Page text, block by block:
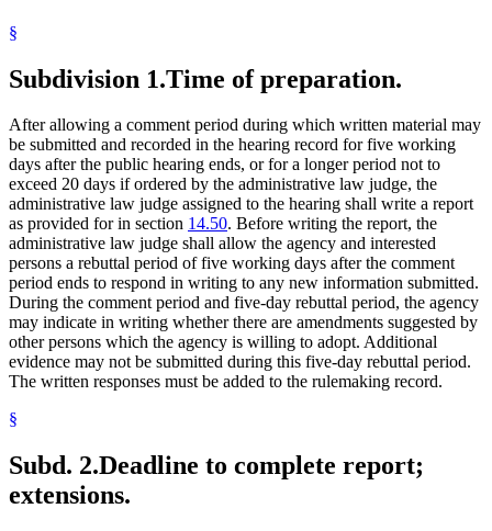
§
Subdivision 1.Time of preparation.
After allowing a comment period during which written material may
be submitted and recorded in the hearing record for five working
days after the public hearing ends, or for a longer period not to
exceed 20 days if ordered by the administrative law judge, the
administrative law judge assigned to the hearing shall write a report
as provided for in section 14.50. Before writing the report, the
administrative law judge shall allow the agency and interested
persons a rebuttal period of five working days after the comment
period ends to respond in writing to any new information submitted.
During the comment period and five-day rebuttal period, the agency
may indicate in writing whether there are amendments suggested by
other persons which the agency is willing to adopt. Additional
evidence may not be submitted during this five-day rebuttal period.
The written responses must be added to the rulemaking record.
§
Subd. 2.Deadline to complete report;
extensions.